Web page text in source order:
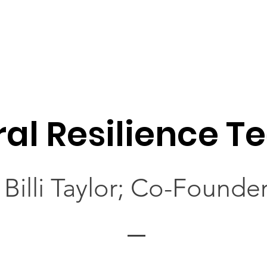
Resilience
Billi Taylor; Co-